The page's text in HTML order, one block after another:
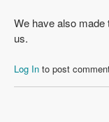
We have also made
us.
Log In to post